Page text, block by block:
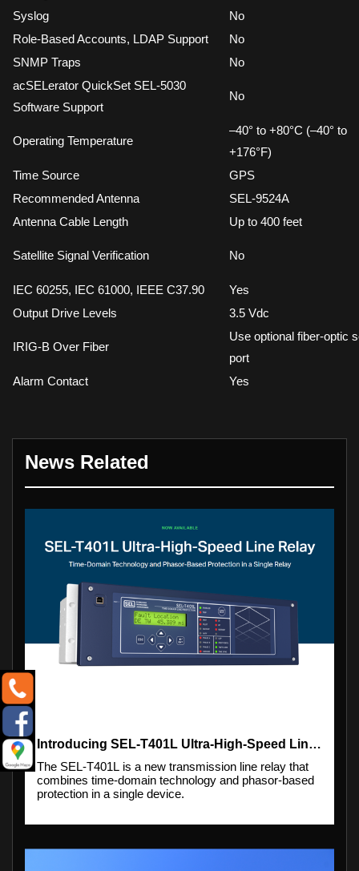
Syslog
No
Role-Based Accounts, LDAP Support
No
SNMP Traps
No
acSELerator QuickSet SEL-5030
Software Support
No
Operating Temperature
–40° to +80°C (–40° to
+176°F)
Time Source
GPS
Recommended Antenna
SEL-9524A
Antenna Cable Length
Up to 400 feet
Satellite Signal Verification No
IEC 60255, IEC 61000, IEEE C37.90
Yes
Output Drive Levels
3.5 Vdc
IRIG-B Over Fiber
Use optional fiber-optic
port
Alarm Contact
Yes
News Related
Introducing SEL-T401L Ultra-High-Speed Line Relay
The SEL-T401L is a new transmission line relay that
combines time-domain technology and phasor-based
protection in a single device.